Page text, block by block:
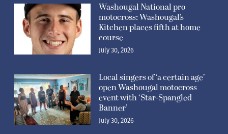
Washougal National pro
motocross: Washougal’s
Kitchen places fifth at home
course
July 30, 2026
Local singers of ‘a certain age’
open Washougal motocross
event with ‘Star-Spangled
Banner’
July 30, 2026